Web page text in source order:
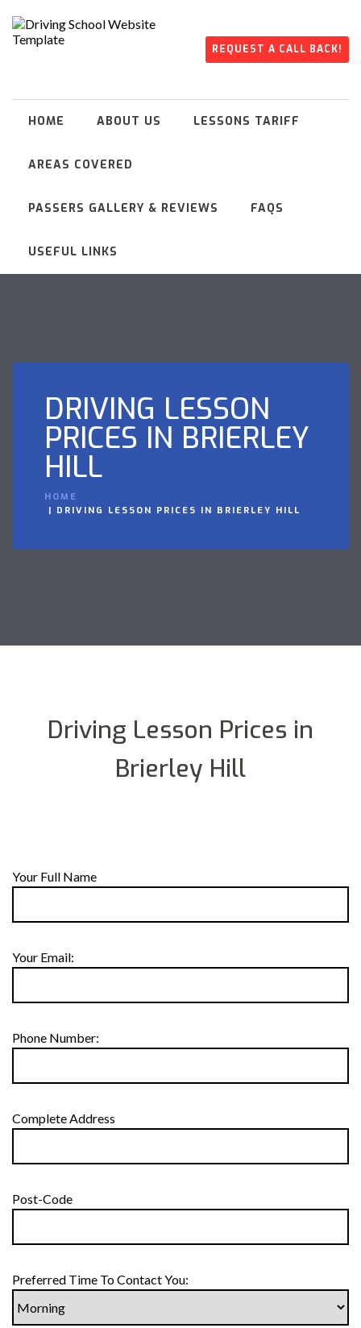
REQUEST A CALL BACK!
HOME ABOUT US LESSONS TARIFF
AREAS COVERED
PASSERS GALLERY & REVIEWS FAQS
USEFUL LINKS
DRIVING LESSON
PRICES IN BRIERLEY
HILL
HOME
DRIVING LESSON PRICES IN BRIERLEY HILL
Driving Lesson Prices in
Brierley Hill
Your Full Name
Your Email:
Phone Number:
Complete Address
Post-Code
Preferred Time To Contact You: